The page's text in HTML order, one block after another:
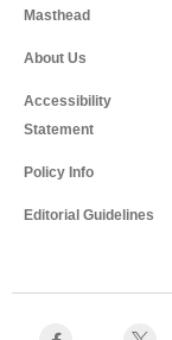
Masthead
About Us
Accessibility
Statement
Policy Info
Editorial Guidelines